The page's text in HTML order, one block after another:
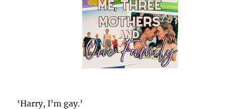
‘Harry, I’m gay.’